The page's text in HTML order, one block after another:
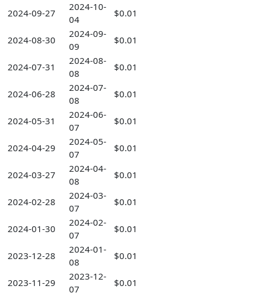
2024-09-27
2024-10-
04
$0.01
2024-08-30
2024-09-
09
$0.01
2024-07-31
2024-08-
08
$0.01
2024-06-28
2024-07-
08
$0.01
2024-05-31
2024-06-
07
$0.01
2024-04-29
2024-05-
07
$0.01
2024-03-27
2024-04-
08
$0.01
2024-02-28
2024-03-
07
$0.01
2024-01-30
2024-02-
07
$0.01
2023-12-28
2024-01-
08
$0.01
2023-11-29
2023-12-
07
$0.01